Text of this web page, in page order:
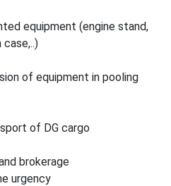
equipment (engine stand,
case,..)
of equipment in pooling
of DG cargo
brokerage
urgency